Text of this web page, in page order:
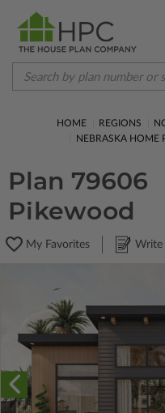
HOME REGIONS
NEBRASKA HOME
Plan 79606
Pikewood
My Favorites Write